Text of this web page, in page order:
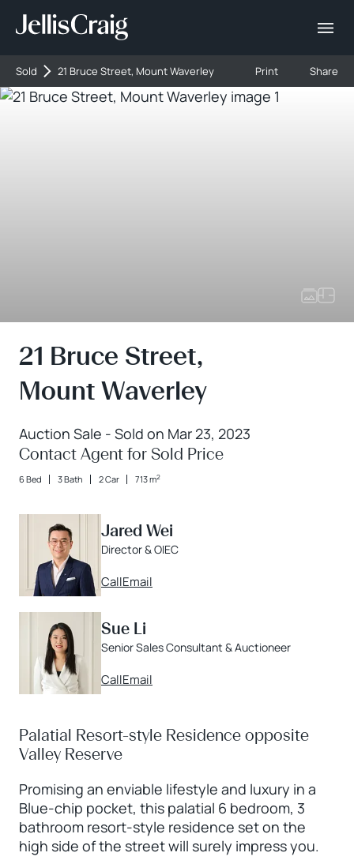
Sold 21 Bruce Street, Mount Waverley Print Share
21 Bruce Street,
Mount Waverley
Auction Sale - Sold on Mar 23, 2023
Contact Agent for Sold Price
6 Bed 3 Bath 2 Car 713 m2
Jared Wei
Director & OIEC
CallEmail
Sue Li
Senior Sales Consultant & Auctioneer
CallEmail
Palatial Resort-style Residence opposite
Valley Reserve
Promising an enviable lifestyle and luxury in a
Blue-chip pocket, this palatial 6 bedroom, 3
bathroom resort-style residence set on the
high side of the street will surely impress you.